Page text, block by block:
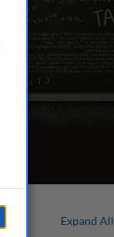
Expand All